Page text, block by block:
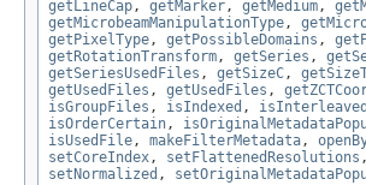
getLineCap, getMarker, getMedium,
getMicrobeamManipulationType,
getPixelType, getPossibleDomains ,
getRotationTransform, getSeries ,
getSeriesUsedFiles , getSizeC,
getUsedFiles , getUsedFiles ,
isGroupFiles , isIndexed , isInterleaved
isOrderCertain,
isUsedFile, makeFilterMetadata,
setCoreIndex, setFlattenedResolutions
setNormalized ,